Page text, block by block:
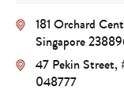
+
dining
181 Orchard
Singapore
47 Pekin Street,
048777